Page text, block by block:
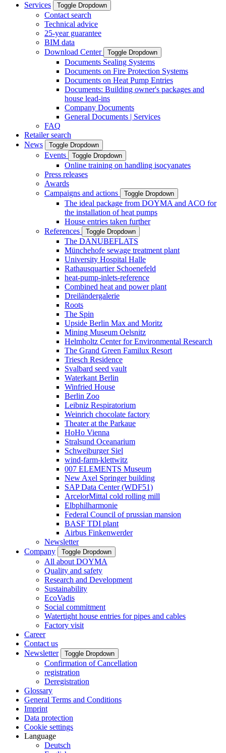
Services
Toggle Dropdown
Contact search
Technical advice
25-year guarantee
BIM data
Download Center
Toggle Dropdown
Documents Sealing Systems
Documents on Fire Protection Systems
Documents on Heat Pump Entries
Documents: Building owner's packages and
house lead-ins
Company Documents
General Documents | Services
FAQ
Retailer search
News
Toggle Dropdown
Events Toggle Dropdown
Online training on handling isocyanates
Press releases
Awards
Campaigns and actions
Toggle Dropdown
The ideal package from DOYMA and ACO for
the installation of heat pumps
House entries taken further
References
Toggle Dropdown
The DANUBEFLATS
Münchehofe sewage treatment plant
University Hospital Halle
Rathausquartier Schoenefeld
heat-pump-inlets-reference
Combined heat and power plant
Dreiländergalerie
Roots
The Spin
Upside Berlin Max and Moritz
Mining Museum Oelsnitz
Helmholtz Center for Environmental Research
The Grand Green Familux Resort
Triesch Residence
Svalbard seed vault
Waterkant Berlin
Winfried House
Berlin Zoo
Leibniz Respiratorium
Weinrich chocolate factory
Theater at the Parkaue
HoHo Vienna
Stralsund Oceanarium
Schweiburger Siel
wind-farm-klettwitz
007 ELEMENTS Museum
New Axel Springer building
SAP Data Center (WDF51)
ArcelorMittal cold rolling mill
Elbphilharmonie
Federal Council of prussian mansion
BASF TDI plant
Airbus Finkenwerder
Newsletter
Company
Toggle Dropdown
All about DOYMA
Quality and safety
Research and Development
Sustainability
EcoVadis
Social commitment
Watertight house entries for pipes and cables
Factory visit
Career
Contact us
Newsletter
Toggle Dropdown
Confirmation of Cancellation
registration
Deregistration
Glossary
General Terms and Conditions
Imprint
Data protection
Cookie settings
Language
Deutsch